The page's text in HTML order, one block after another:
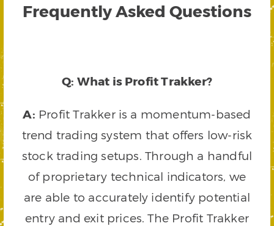
Frequently Asked Questions
Q: What is Profit Trakker?
A: Profit Trakker is a momentum-based
trend trading system that offers low-risk
stock trading setups. Through a handful
of proprietary technical indicators, we
are able to accurately identify potential
entry and exit prices. The Profit Trakker